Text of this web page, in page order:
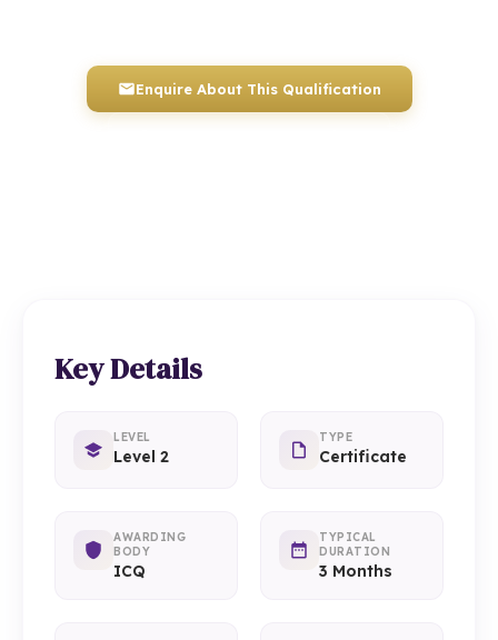
Enquire About This Qualification
Key Details
LEVEL
Level 2
TYPE
Certificate
AWARDING
BODY
ICQ
TYPICAL
DURATION
3 Months